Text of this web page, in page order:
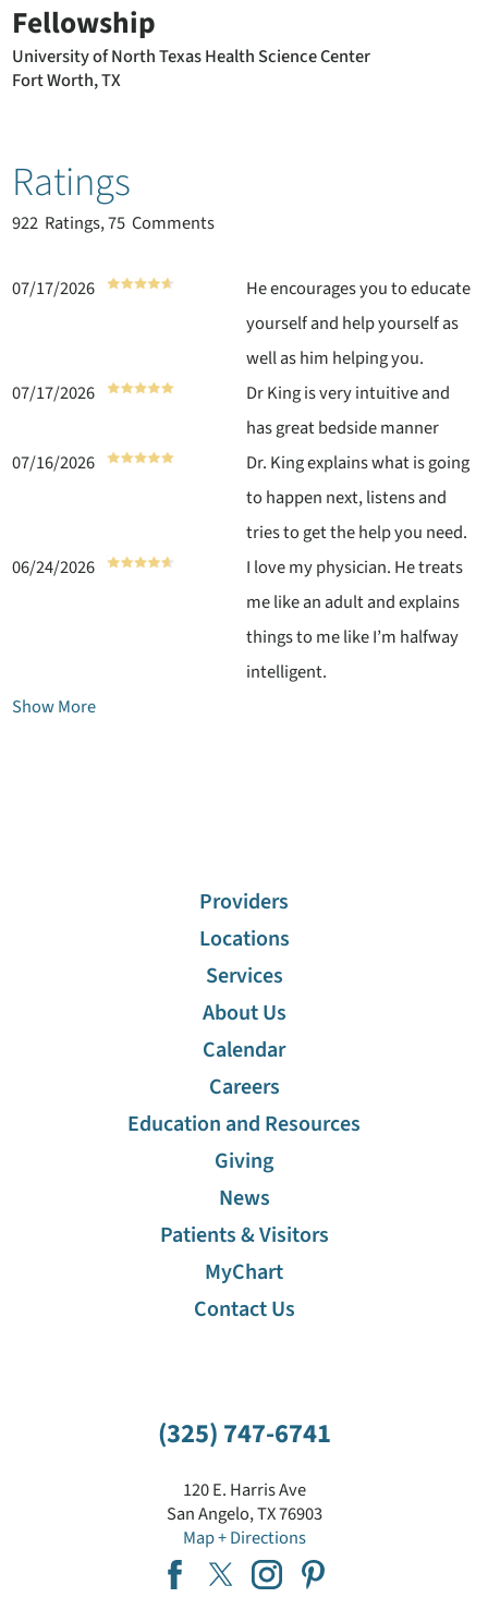
Fellowship
University of North Texas Health Science Center
Fort Worth, TX
Ratings
922 Ratings, 75 Comments
07/17/2026
He encourages you to educate
yourself and help yourself as
well as him helping you.
07/17/2026
Dr King is very intuitive and
has great bedside manner
07/16/2026
Dr. King explains what is going
to happen next, listens and
tries to get the help you need.
06/24/2026
I love my physician. He treats
me like an adult and explains
things to me like I’m halfway
intelligent.
Show More
(325) 747-6741
120 E. Harris Ave
San Angelo,TX76903
Map + Directions
Providers
Locations
Services
About Us
Calendar
Careers
Education and Resources
Giving
News
Patients & Visitors
MyChart
Contact Us